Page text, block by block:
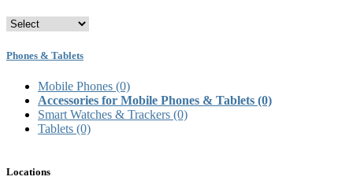
Phones & Tablets
Mobile Phones (0)
Accessories for Mobile Phones & Tablets (0)
Smart Watches & Trackers (0)
Tablets (0)
Locations